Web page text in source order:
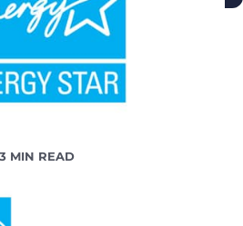
READING
3 MIN READ